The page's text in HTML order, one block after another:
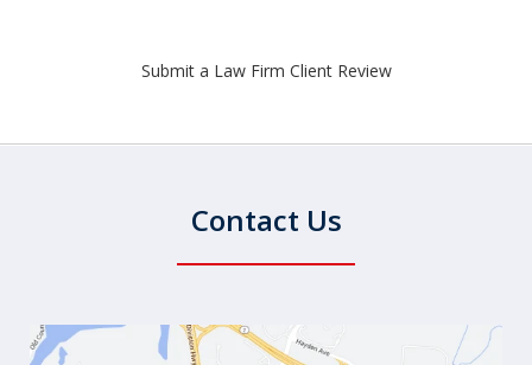
Submit a Law Firm Client Review
Contact Us